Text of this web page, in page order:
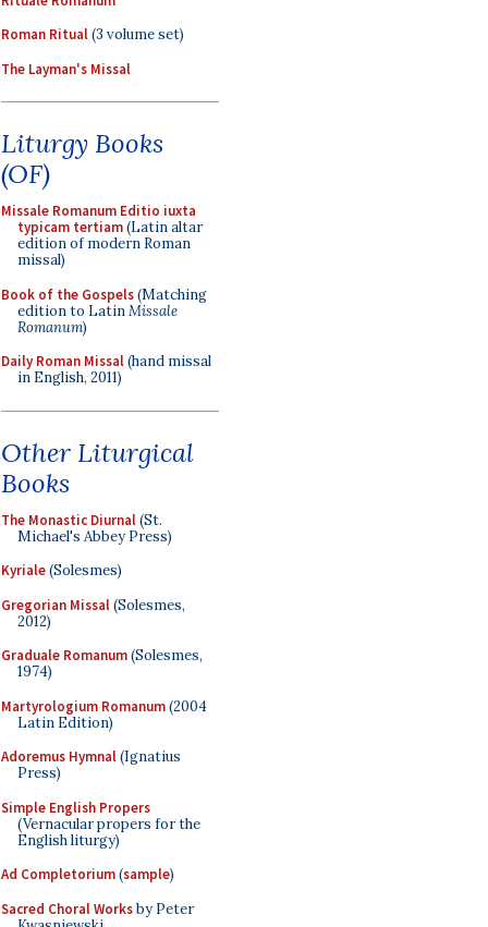
Roman Ritual(3 volume set)
The Layman's Missal
Liturgy Books
(OF)
Missale Romanum Editio iuxta
typicam tertiam(Latin altar
edition of modern Roman
missal)
Book of the Gospels(Matching
edition to LatinMissale
Romanum)
Daily Roman Missal(hand missal
in English, 2011)
Other Liturgical
Books
The Monastic Diurnal(St.
Michael's Abbey Press)
Kyriale(Solesmes)
Gregorian Missal(Solesmes,
2012)
Graduale Romanum(Solesmes,
1974)
Martyrologium Romanum(2004
Latin Edition)
Adoremus Hymnal(Ignatius
Press)
Simple English Propers
(Vernacular propers for the
English liturgy)
Ad Completorium(sample)
Sacred Choral Worksby Peter